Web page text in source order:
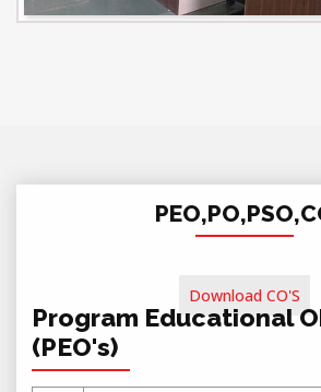
Download CO'S
Program Educational
(PEO's)